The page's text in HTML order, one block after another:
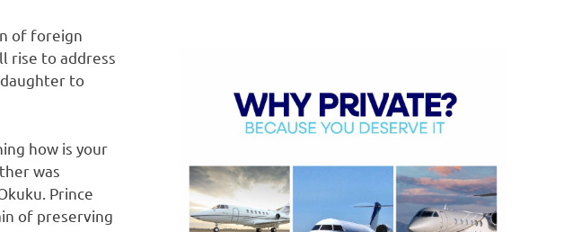
of foreign
rise to address
to
how is your
was
Prince
of preserving